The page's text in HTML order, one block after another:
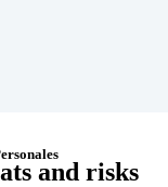
and risks